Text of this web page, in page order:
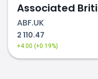
ABF.UK
2 110.47
+4.00 (+0.19%)